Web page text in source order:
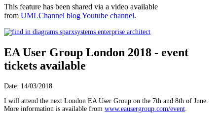
This feature has been shared via a video available
from UMLChannel blog Youtube channel.
EA User Group London 2018 - event
tickets available
Date: 14/03/2018
I will attend the next London EA User Group on the 7th and 8th of June.
More information is available from www.eausergroup.com/event